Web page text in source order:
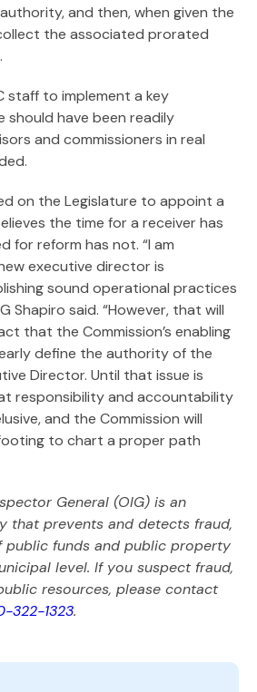
and then, when given the
the associated prorated
staff to implement a key
should have been readily
and commissioners in real
on the Legislature to appoint a
the time for a receiver has
for reform has not. “I am
executive director is
sound operational practices
Shapiro said. “However, that will
that the Commission’s enabling
define the authority of the
Director. Until that issue is
responsibility and accountability
and the Commission will
to chart a proper path
General (OIG) is an
that prevents and detects fraud,
public funds and public property
level. If you suspect fraud,
resources, please contact
322-1323.